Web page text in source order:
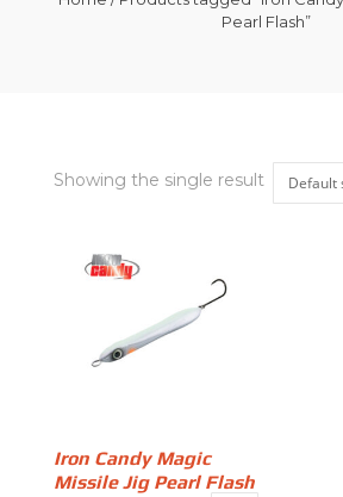
Pearl Flash”
Showing the single result
Iron Candy Magic
Missile Jig Pearl Flash